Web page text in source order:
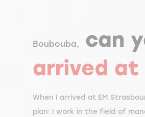
Boubouba, can
arrived at
When I arrived at EM
plan: I work in the field of